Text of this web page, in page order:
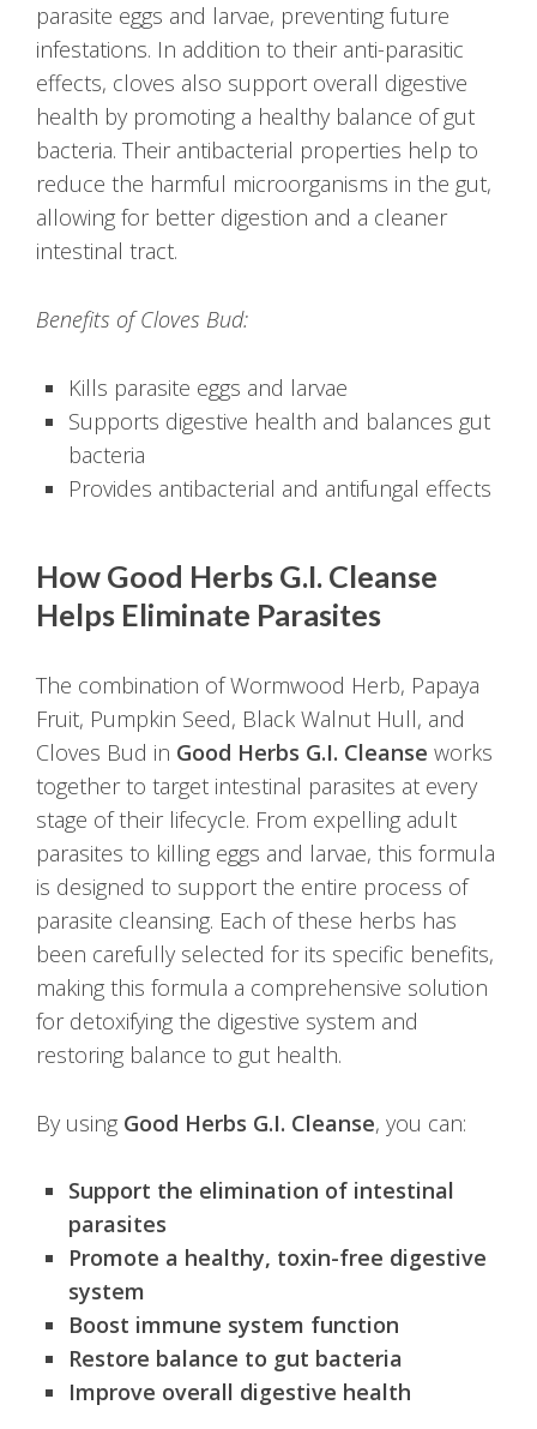
parasite eggs and larvae, preventing future
infestations. In addition to their anti-parasitic
effects, cloves also support overall digestive
health by promoting a healthy balance of gut
bacteria. Their antibacterial properties help to
reduce the harmful microorganisms in the gut,
allowing for better digestion and a cleaner
intestinal tract.
Benefits of Cloves Bud:
Kills parasite eggs and larvae
Supports digestive health and balances gut
bacteria
Provides antibacterial and antifungal effects
How Good Herbs G.I. Cleanse
Helps Eliminate Parasites
The combination of Wormwood Herb, Papaya
Fruit, Pumpkin Seed, Black Walnut Hull, and
Cloves Bud in Good Herbs G.I. Cleanse works
together to target intestinal parasites at every
stage of their lifecycle. From expelling adult
parasites to killing eggs and larvae, this formula
is designed to support the entire process of
parasite cleansing. Each of these herbs has
been carefully selected for its specific benefits,
making this formula a comprehensive solution
for detoxifying the digestive system and
restoring balance to gut health.
By using Good Herbs G.I. Cleanse, you can:
Support the elimination of intestinal
parasites
Promote a healthy, toxin-free digestive
system
Boost immune system function
Restore balance to gut bacteria
Improve overall digestive health